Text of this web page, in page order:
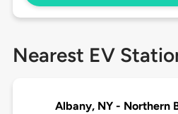
Nearest EV
Albany, NY - Northern